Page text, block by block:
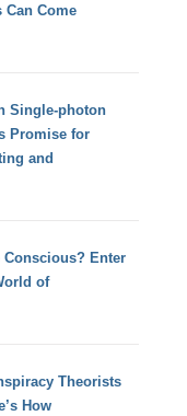
Can Come
Single-photon
Promise for
and
Enter
of
Theorists
How